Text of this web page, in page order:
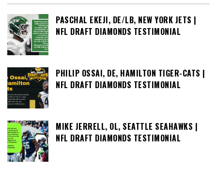
PASCHAL EKEJI, DE/LB, NEW YORK JETS |
NFL DRAFT DIAMONDS TESTIMONIAL
PHILIP OSSAI, DE, HAMILTON TIGER-CATS |
NFL DRAFT DIAMONDS TESTIMONIAL
MIKE JERRELL, OL, SEATTLE SEAHAWKS |
NFL DRAFT DIAMONDS TESTIMONIAL